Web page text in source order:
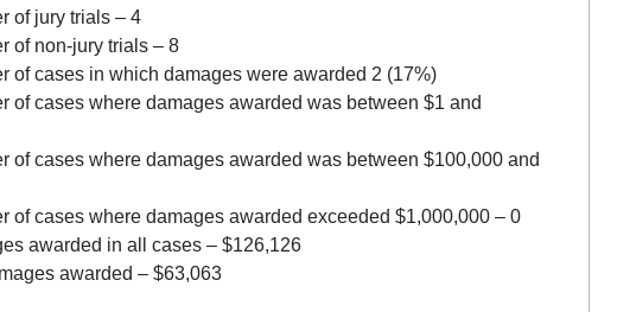
of jury trials – 4
of non-jury trials – 8
of cases in which damages were awarded 2 (17%)
of cases where damages awarded was between $1 and
of cases where damages awarded was between $100,000 and
of cases where damages awarded exceeded $1,000,000 – 0
awarded in all cases – $126,126
awarded – $63,063